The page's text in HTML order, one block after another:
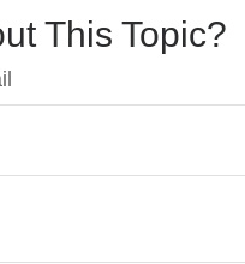
This Topic?